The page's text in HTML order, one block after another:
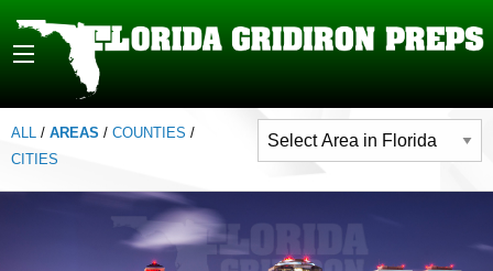
ALL / AREAS / COUNTIES /
CITIES